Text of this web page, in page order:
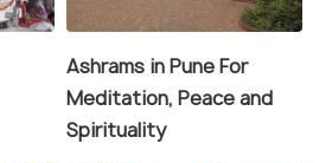
Ashrams in Pune For
Meditation, Peace and
Spirituality